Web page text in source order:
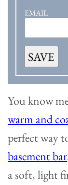
EMAIL
SAVE
You know
warm and
perfect way
basement bar
a soft, light